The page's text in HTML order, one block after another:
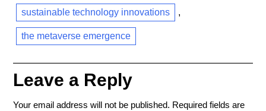
sustainable technology innovations ,
the metaverse emergence
Leave a Reply
Your email address will not be published. Required fields are